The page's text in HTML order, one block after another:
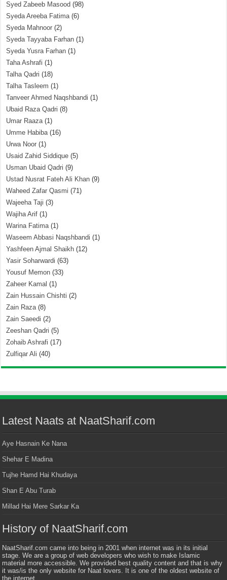
Syed Zabeeb Masood (98)
Syeda Areeba Fatima(6)
Syeda Mahnoor (2)
Syeda Tayyaba Farhan (1)
Syeda Yusra Farhan (1)
Taha Ashrafi (1)
Talha Qadri (18)
Talha Tasleem (1)
Tanveer Ahmed Naqshbandi (1)
Ubaid Raza Qadri (8)
Umar Raaza(1)
Umme Habiba(16)
Urwa Noor (1)
Usaid Zahid Siddique (5)
Usman Ubaid Qadri (9)
Ustad Nusrat Fateh Ali Khan (9)
Waheed Zafar Qasmi (71)
Wajeeha Taji (3)
Wajiha Arif (1)
Warina Fatima(1)
Waseem Abbasi Naqshbandi (1)
Yashfeen Ajmal Shaikh (12)
Yasir Soharwardi (63)
Yousuf Memon (33)
Zaheer Kamal (1)
Zain Hussain Chishti (2)
Zain Raza(8)
Zain Saeedi (2)
Zeeshan Qadri (5)
Zohaib Ashrafi (17)
Zulfiqar Ali (40)
Latest Naats at NaatSharif.com
Aye Hasnain Ke Nana
Shehar E Madina
Tujhe Hamd Hai Khudaya
Shan E Abu Turab
Millad Hai Mere Sarkar Ka
History of NaatSharif.com
NaatSharif.com came into being in 2001 when internet was in its initial
stage. We are a group of web developers who wish to make Islamic
material more accessible. We provided best quality content and that is why
it was/is the only website for Naat lovers. It is one of the oldest website of
the internet.